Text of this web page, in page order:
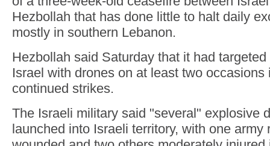
Hezbollah that has done little to halt daily
mostly in southern Lebanon.
Hezbollah said Saturday that it had
Israel with drones on at least two occasions
continued strikes.
The Israeli military said "several" explosive
launched into Israeli territory, with one army